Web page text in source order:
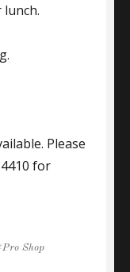
Please
for
Pro Shop